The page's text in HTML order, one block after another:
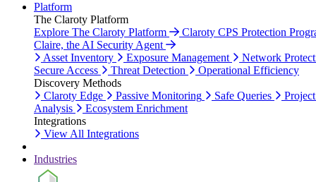
Platform
The Claroty Platform
Explore The Claroty Platform
Claroty CPS Protection
Claire, the AI Security Agent
Asset Inventory
Exposure Management
Network
Secure Access
Threat Detection
Operational Efficiency
Discovery Methods
Claroty Edge
Passive Monitoring Safe Queries
Analysis
Ecosystem Enrichment
Integrations
View All Integrations
Industries